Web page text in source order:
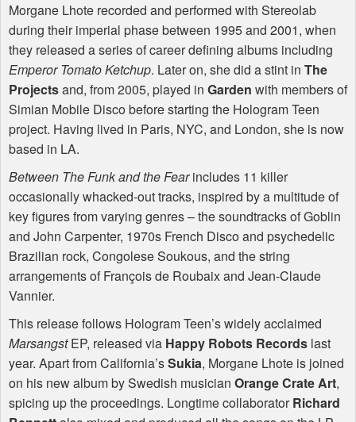
Morgane Lhote recorded and performed with Stereolab
during their imperial phase between 1995 and 2001, when
they released a series of career defining albums including
Emperor Tomato Ketchup. Later on, she did a stint in The
Projectsand, from 2005, played in Garden with members of
Simian Mobile Disco before starting the Hologram Teen
project. Having lived in Paris, NYC, and London, she is now
based in LA.
Between The Funk and the Fearincludes 11 killer
occasionally whacked-out tracks, inspired by a multitude of
key figures from varying genres – the soundtracks of Goblin
and John Carpenter, 1970s French Disco and psychedelic
Brazilian rock, Congolese Soukous, and the string
arrangements of François de Roubaix and Jean-Claude
Vannier.
This release follows Hologram Teen’s widely acclaimed
MarsangstEP, released via Happy Robots Records last
year. Apart from California’sSukia, Morgane Lhote is joined
on his new album by Swedish musician Orange Crate Art,
spicing up the proceedings. Longtime collaboratorRichard